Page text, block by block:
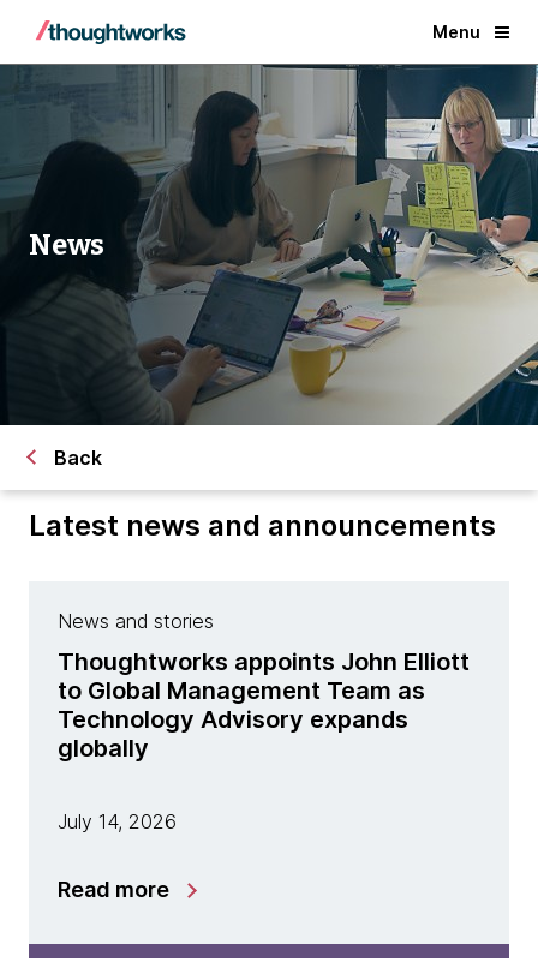
Menu
News
Back
Latest news and announcements
News and stories
Thoughtworks appoints John Elliott
to Global Management Team as
Technology Advisory expands
globally
July 14, 2026
Read more